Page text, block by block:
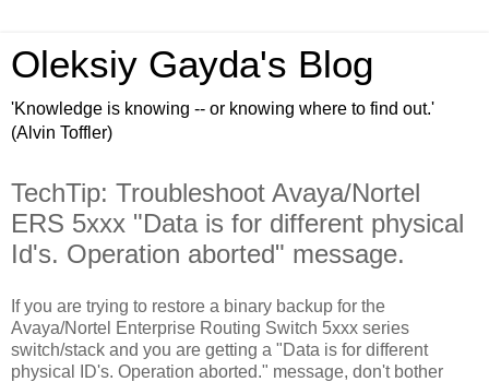
Oleksiy Gayda's Blog
'Knowledge is knowing -- or knowing where to find out.'
(Alvin Toffler)
TechTip: Troubleshoot Avaya/Nortel
ERS 5xxx "Data is for different physical
Id's. Operation aborted" message.
If you are trying to restore a binary backup for the
Avaya/Nortel Enterprise Routing Switch 5xxx series
switch/stack and you are getting a "Data is for different
physical ID's. Operation aborted." message, don't bother